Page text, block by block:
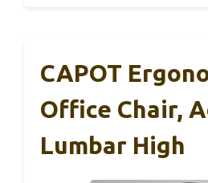
CAPOT
Office Chair,
Lumbar High